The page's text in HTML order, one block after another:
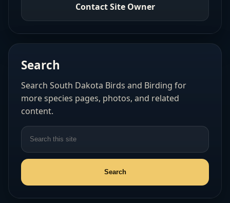
Contact Site Owner
Search
Search South Dakota Birds and Birding for
more species pages, photos, and related
content.